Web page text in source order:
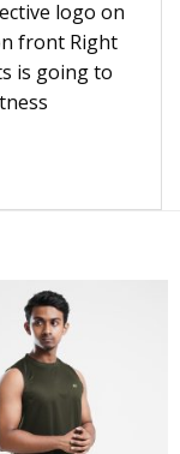
logo on
front Right
is going to